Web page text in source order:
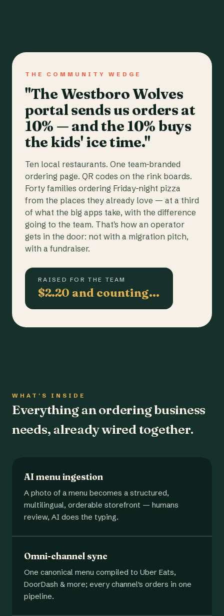
THE COMMUNITY WEDGE
"The Westboro Wolves
portal sends us orders at
10% — and the 10% buys
the kids' ice time."
Ten local restaurants. One team-branded
ordering page. QR codes on the rink boards.
Forty families ordering Friday-night pizza
from the places they already love — at a third
of what the big apps take, with the difference
going to the team. That's how an operator
gets in the door: not with a migration pitch,
with a fundraiser.
RAISED FOR THE TEAM
$2.20 and counting…
WHAT'S INSIDE
Everything an ordering business
needs, already wired together.
AI menu ingestion
A photo of a menu becomes a structured,
multilingual, orderable storefront — humans
review, AI does the typing.
Omni-channel sync
One canonical menu compiled to Uber Eats,
DoorDash & more; every channel's orders in one
pipeline.